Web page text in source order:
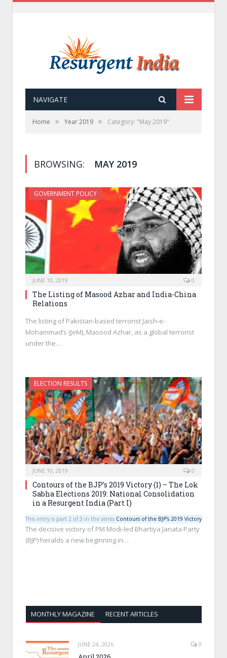
NAVIGATE
Home » Year 2019 » Category: "May 2019"
BROWSING: MAY 2019
GOVERNMENT POLICY
JUNE 10, 2019 0
The Listing of Masood Azhar and India-China
Relations
The listing of Pakistan-based terrorist Jaish-e-
Mohammad’s (JeM), Masood Azhar, as a global terrorist
under the…
ELECTION RESULTS
JUNE 10, 2019 0
Contours of the BJP’s 2019 Victory (1) – The Lok
Sabha Elections 2019: National Consolidation
in a Resurgent India (Part I)
This entry is part 2 of 3 in the series Contours of the BJP’s 2019 Victory
The decisive victory of PM Modi-led Bhartiya Janata Party
(BJP) heralds a new beginning in…
MONTHLY MAGAZINE RECENT ARTICLES
JUNE 24, 2026 0